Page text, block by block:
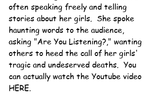
often speaking freely and telling
stories about her girls.  She spoke
haunting words to the audience,
asking "Are You Listening?," wanting
others to heed the call of her girls'
tragic and undeserved deaths.  You
can actually watch the Youtube video
HERE.